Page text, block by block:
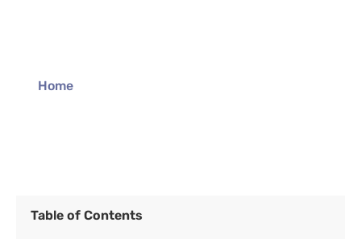
Home
Table of Contents